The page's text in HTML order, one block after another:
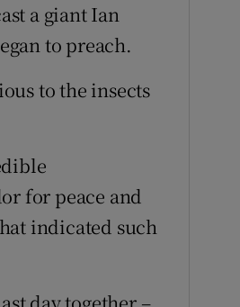
a giant Ian
to preach.
to the insects
for peace and
indicated such